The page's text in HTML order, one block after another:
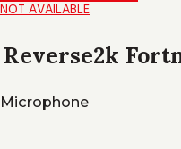
NOT AVAILABLE
Reverse2k
Microphone